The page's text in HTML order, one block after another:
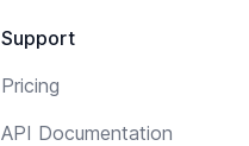
Support
Pricing
API Documentation